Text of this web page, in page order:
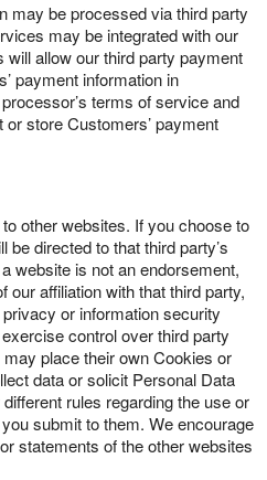
may be processed via third party
may be integrated with our
allow our third party payment
payment information in
terms of service and
store Customers’ payment
other websites. If you choose to
directed to that third party’s
website is not an endorsement,
our affiliation with that third party,
or information security
control over third party
place their own Cookies or
data or solicit Personal Data
rules regarding the use or
submit to them. We encourage
statements of the other websites